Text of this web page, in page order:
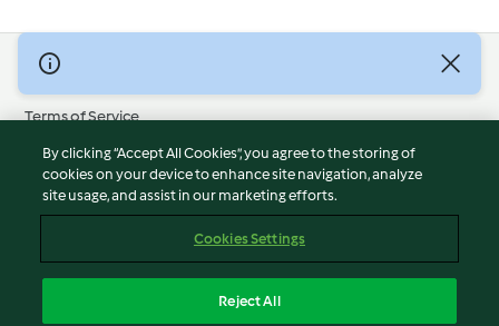
© Copyright 2026
Terms of Service
Privacy Policy
Disclaimer
Imprint
Report Content
Accessibility Statement
By clicking “Accept All Cookies”, you agree to the storing of
cookies on your device to enhance site navigation, analyze
site usage, and assist in our marketing efforts.
Cookies Settings
Reject All